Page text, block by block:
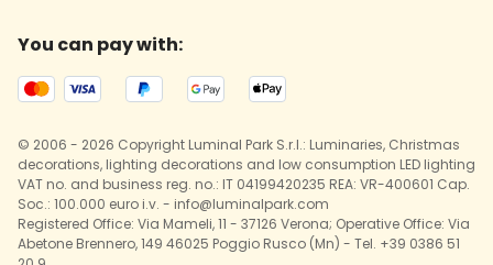
You can pay with:
© 2006 - 2026 Copyright Luminal Park S.r.l.: Luminaries, Christmas
decorations, lighting decorations and low consumption LED lighting
VAT no. and business reg. no.: IT 04199420235 REA: VR-400601 Cap.
Soc.: 100.000 euro i.v. - info@luminalpark.com
Registered Office: Via Mameli, 11 - 37126 Verona; Operative Office: Via
Abetone Brennero, 149 46025 Poggio Rusco (Mn) - Tel. +39 0386 51